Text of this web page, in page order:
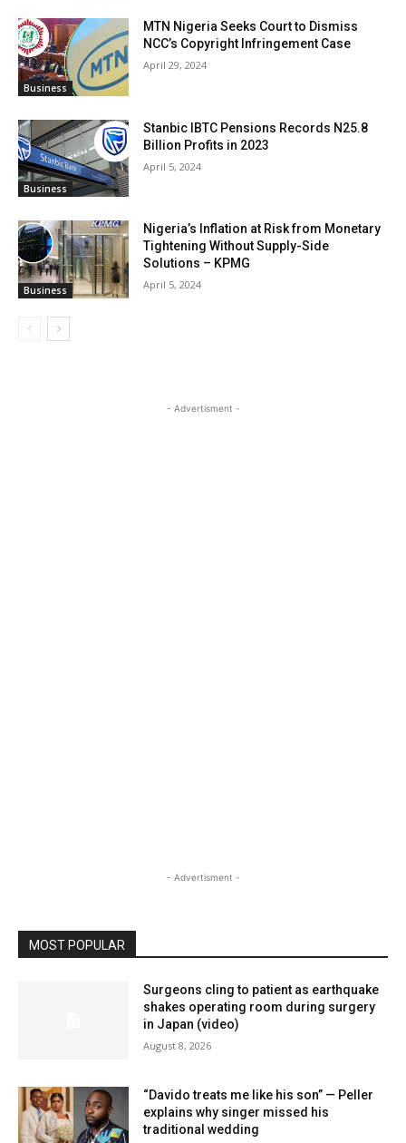
Business
MTN Nigeria Seeks Court to Dismiss
NCC’s Copyright Infringement Case
April 29, 2024
Business
Stanbic IBTC Pensions Records N25.8
Billion Profits in 2023
April 5, 2024
Business
Nigeria’s Inflation at Risk from Monetary
Tightening Without Supply-Side
Solutions – KPMG
April 5, 2024
- Advertisment -
- Advertisment -
MOST POPULAR
Surgeons cling to patient as earthquake
shakes operating room during surgery
in Japan (video)
August 8, 2026
“Davido treats me like his son” — Peller
explains why singer missed his
traditional wedding